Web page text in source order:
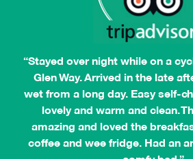
“Stayed over night while on a
Glen Way. Arrived in the late
wet from a long day. Easy self-
lovely and warm and clean.
amazing and loved the
coffee and wee fridge. Had an